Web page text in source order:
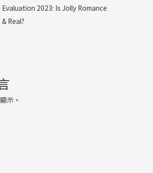
2023: Is Jolly Romance
Real?
示。